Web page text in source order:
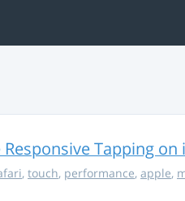
Tapping on
, touch, performance, apple,